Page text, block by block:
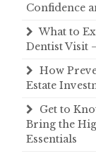
Confidence
What to
Dentist Visit
How
Estate
Get to
Bring the
Essentials